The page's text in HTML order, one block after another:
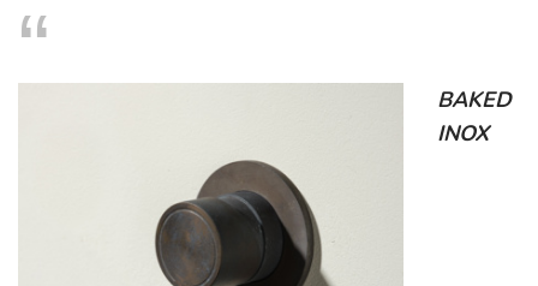
BAKED
INOX